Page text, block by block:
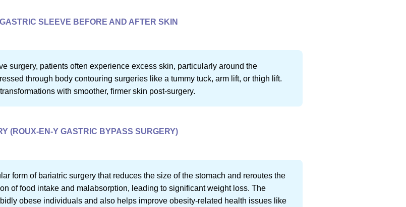
SLEEVE BEFORE AND AFTER SKIN
surgery, patients often experience excess skin, particularly around the
through body contouring surgeries like a tummy tuck, arm lift, or thigh lift.
with smoother, firmer skin post-surgery.
(ROUX-EN-Y GASTRIC BYPASS SURGERY)
form of bariatric surgery that reduces the size of the stomach and reroutes the
of food intake and malabsorption, leading to significant weight loss. The
obese individuals and also helps improve obesity-related health issues like